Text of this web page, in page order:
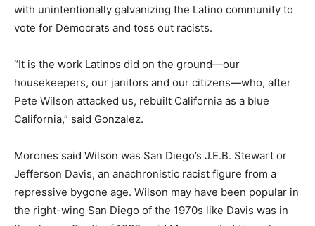
with unintentionally galvanizing the Latino community to
vote for Democrats and toss out racists.
“It is the work Latinos did on the ground—our
housekeepers, our janitors and our citizens—who, after
Pete Wilson attacked us, rebuilt California as a blue
California,” said Gonzalez.
Morones said Wilson was San Diego’s J.E.B. Stewart or
Jefferson Davis, an anachronistic racist figure from a
repressive bygone age. Wilson may have been popular in
the right-wing San Diego of the 1970s like Davis was in